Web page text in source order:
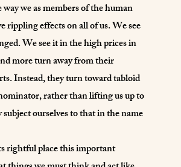
we as members of the human
effects on all of us. We see
We see it in the high prices in
more turn away from their
Instead, they turn toward tabloid
rather than lifting us up to
ourselves to that in the name
rightful place this important